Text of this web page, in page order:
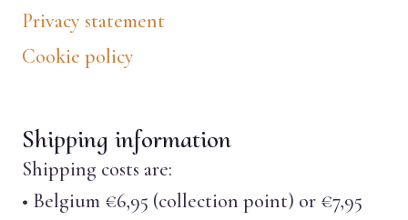
Privacy statement
Cookie policy
Shipping information
Shipping costs are:
• Belgium €6,95 (collection point) or €7,95